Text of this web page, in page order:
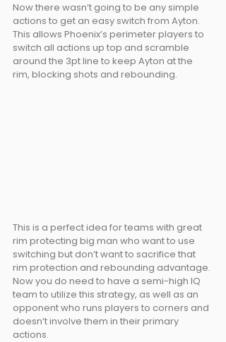
Now there wasn’t going to be any simple
actions to get an easy switch from Ayton.
This allows Phoenix’s perimeter players to
switch all actions up top and scramble
around the 3pt line to keep Ayton at the
rim, blocking shots and rebounding.
This is a perfect idea for teams with great
rim protecting big man who want to use
switching but don’t want to sacrifice that
rim protection and rebounding advantage.
Now you do need to have a semi-high IQ
team to utilize this strategy, as well as an
opponent who runs players to corners and
doesn’t involve them in their primary
actions.